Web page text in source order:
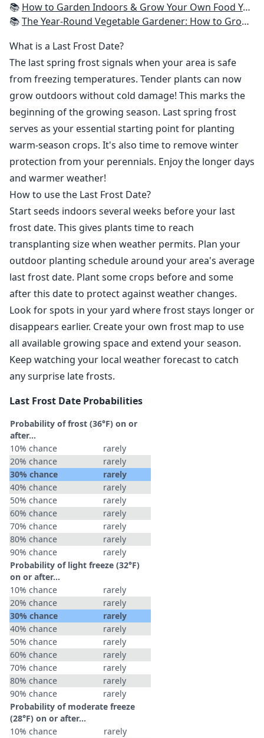
📚 How to Garden Indoors & Grow Your Own Food Year Round: Ultimate Guide to Vertical, Container, and Hydroponic Gardening (Creative Homeowner) Vegetables, Herbs, DIY Projects, Composting, Lights, & More
📚The Year-Round Vegetable Gardener: How to Grow Your Own Food 365 Days a Year, No Matter Where You Live
What is a Last Frost Date?
The last spring frost signals when your area is safe
from freezing temperatures. Tender plants can now
grow outdoors without cold damage! This marks the
beginning of the growing season. Last spring frost
serves as your essential starting point for planting
warm-season crops. It's also time to remove winter
protection from your perennials. Enjoy the longer days
and warmer weather!
How to use the Last Frost Date?
Start seeds indoors several weeks before your last
frost date. This gives plants time to reach
transplanting size when weather permits. Plan your
outdoor planting schedule around your area's average
last frost date. Plant some crops before and some
after this date to protect against weather changes.
Look for spots in your yard where frost stays longer or
disappears earlier. Create your own frost map to use
all available growing space and extend your season.
Keep watching your local weather forecast to catch
any surprise late frosts.
Last Frost Date Probabilities
Probability of frost (36°F) on or
after…
10% chance
rarely
20% chance
rarely
30% chance
rarely
40% chance
rarely
50% chance
rarely
60% chance
rarely
70% chance
rarely
80% chance
rarely
90% chance
rarely
Probability of light freeze (32°F)
on or after…
10% chance
rarely
20% chance
rarely
30% chance
rarely
40% chance
rarely
50% chance
rarely
60% chance
rarely
70% chance
rarely
80% chance
rarely
90% chance
rarely
Probability of moderate freeze
(28°F) on or after…
10% chance
rarely